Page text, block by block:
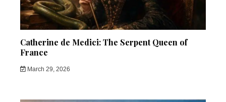
Catherine de Medici: The Serpent Queen of
France
March 29, 2026